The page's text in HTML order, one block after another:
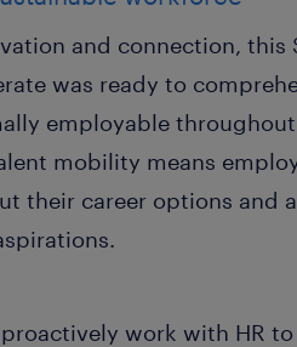
and connection,
was ready to
employable
mobility means
their career options and
work with HR